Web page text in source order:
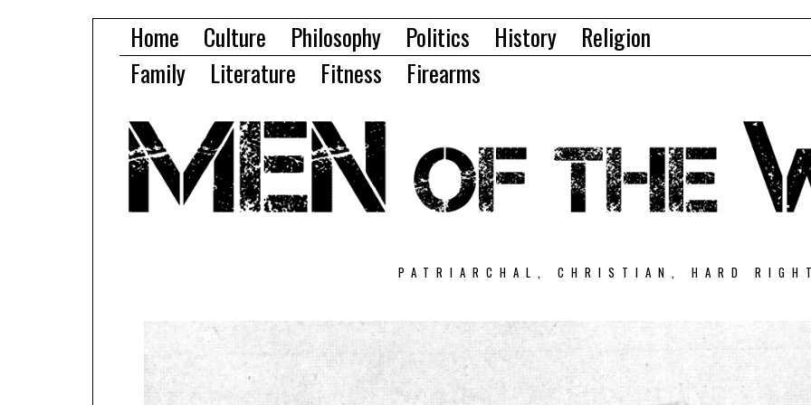
Home Culture Philosophy Politics History
Religion
Family
Literature Fitness Firearms
PATRIARCHAL, CHRISTIAN, HARD